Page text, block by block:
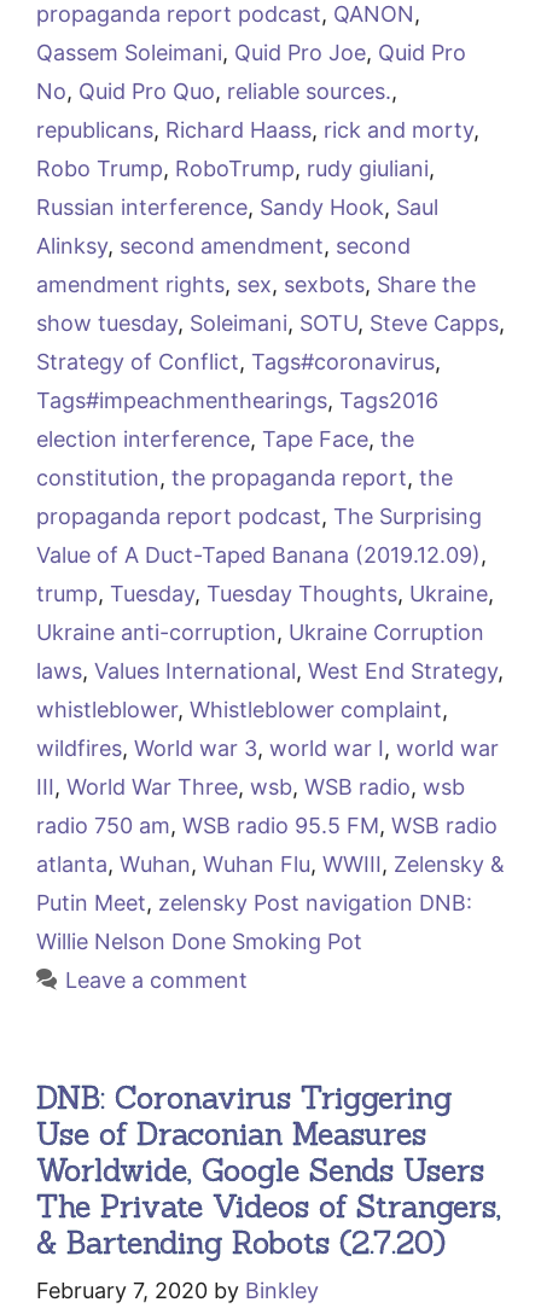
propaganda report podcast, QANON,
Qassem Soleimani, Quid Pro Joe, Quid Pro
No, Quid Pro Quo, reliable sources.,
republicans, Richard Haass, rick and morty,
Robo Trump, RoboTrump, rudy giuliani,
Russian interference, Sandy Hook, Saul
Alinksy, second amendment, second
amendment rights, sex, sexbots, Share the
show tuesday, Soleimani, SOTU, Steve Capps,
Strategy of Conflict, Tags#coronavirus,
Tags#impeachmenthearings, Tags2016
election interference, Tape Face, the
constitution, the propaganda report, the
propaganda report podcast, The Surprising
Value of A Duct-Taped Banana (2019.12.09),
trump, Tuesday, Tuesday Thoughts, Ukraine,
Ukraine anti-corruption, Ukraine Corruption
laws, Values International, West End Strategy,
whistleblower, Whistleblower complaint,
wildfires, World war 3, world war I, world war
III, World War Three, wsb, WSB radio, wsb
radio 750 am, WSB radio 95.5 FM, WSB radio
atlanta, Wuhan, Wuhan Flu, WWIII, Zelensky &
Putin Meet, zelensky Post navigation DNB:
Willie Nelson Done Smoking Pot
Leave a comment
DNB: Coronavirus Triggering
Use of Draconian Measures
Worldwide, Google Sends Users
The Private Videos of Strangers,
& Bartending Robots (2.7.20)
February 7, 2020 by Binkley